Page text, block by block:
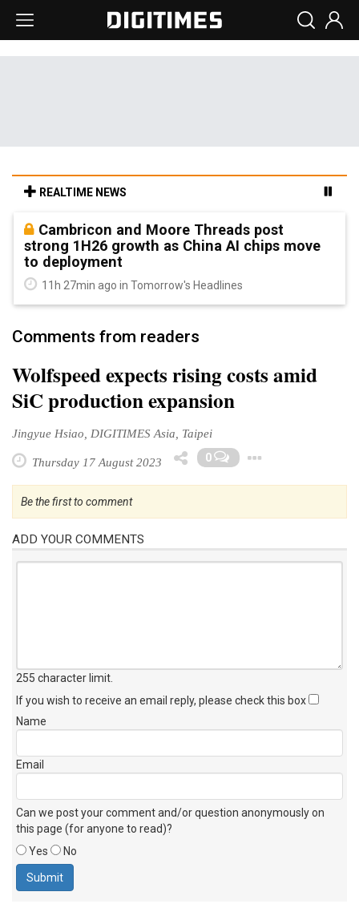
REALTIME NEWS
Cambricon and Moore Threads post
strong 1H26 growth as China AI chips move
to deployment
11h 27min ago in Tomorrow's Headlines
Comments from readers
Wolfspeed expects rising costs amid
SiC production expansion
Jingyue Hsiao, DIGITIMES Asia, Taipei
Thursday 17 August 2023 0
Be the first to comment
ADD YOUR COMMENTS
255 character limit
If you wish to receive an email reply, please check this box
Name
Email
Can we post your comment and/or question anonymously on
this page (for anyone to read)?
Yes
No